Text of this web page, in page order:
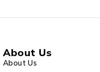
About Us
About Us